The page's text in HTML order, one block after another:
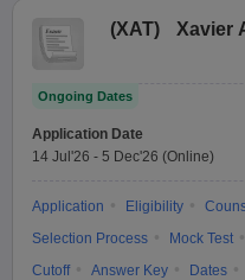
(XAT) Xavier
Ongoing Dates
Application Date
14 Jul'26 - 5 Dec'26 (Online)
Application Eligibility
Selection Process
Mock Test
Cutoff
Answer Key Dates